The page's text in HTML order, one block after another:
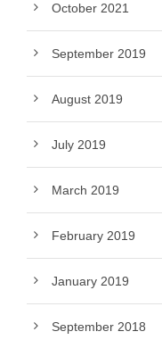
October 2021
September 2019
August 2019
July 2019
March 2019
February 2019
January 2019
September 2018